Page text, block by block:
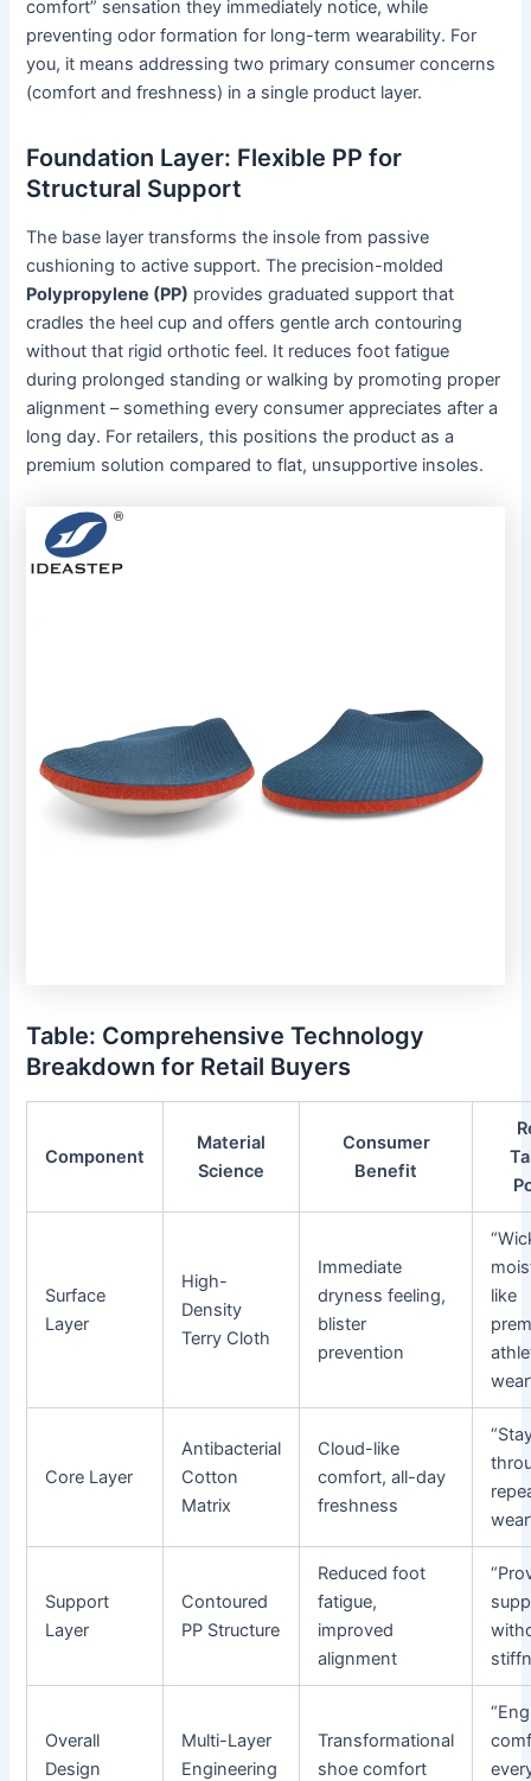
comfort” sensation they immediately notice, while
preventing odor formation for long-term wearability. For
you, it means addressing two primary consumer concerns
(comfort and freshness) in a single product layer.
Foundation Layer: Flexible PP for
Structural Support
The base layer transforms the insole from passive
cushioning to active support. The precision-molded
Polypropylene (PP) provides graduated support that
cradles the heel cup and offers gentle arch contouring
without that rigid orthotic feel. It reduces foot fatigue
during prolonged standing or walking by promoting proper
alignment – something every consumer appreciates after a
long day. For retailers, this positions the product as a
premium solution compared to flat, unsupportive insoles.
Table: Comprehensive Technology
Breakdown for Retail Buyers
Component
Material
Science
Consumer
Benefit
Surface
Layer
High-
Density
Terry Cloth
Immediate
dryness feeling,
blister
prevention
like
Core Layer
Antibacterial
Cotton
Matrix
Cloud-like
comfort, all-day
freshness
Support
Layer
Contoured
PP Structure
Reduced foot
fatigue,
improved
alignment
Overall
Design
Multi-Layer
Engineering
Transformational
shoe comfort